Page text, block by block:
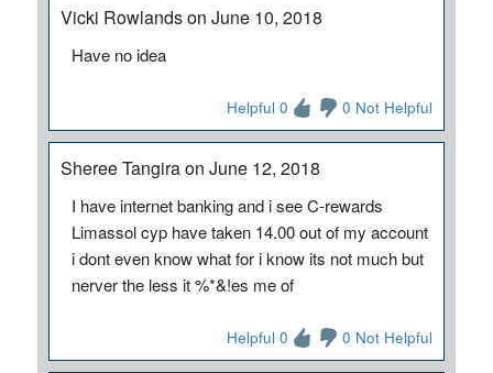
Vicki Rowlands on June 10, 2018
Have no idea
Helpful 0 0 Not Helpful
Sheree Tangira on June 12, 2018
I have internet banking and i see C-rewards
Limassol cyp have taken 14.00 out of my account
i dont even know what for i know its not much but
nerver the less it %*&!es me of
Helpful 0 0 Not Helpful